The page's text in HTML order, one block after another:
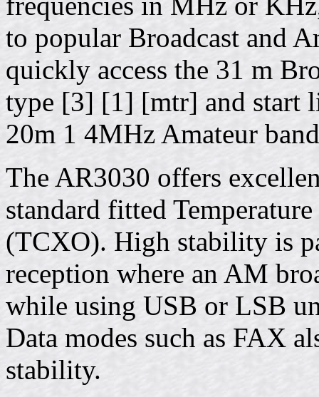
to popular Broadcast and
quickly access the 31 m
type [3] [1] [mtr] and start
20m 1 4MHz Amateur
The AR3030 offers
standard fitted
(TCXO). High stability is
reception where an AM
while using USB or LSB
Data modes such as FAX
stability.